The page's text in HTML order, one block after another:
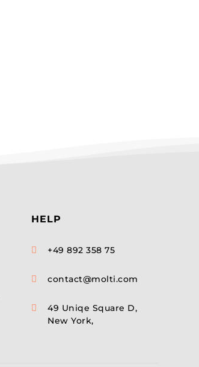
HELP
 +49 892 358 75
 contact@molti.com

49 Uniqe Square D,
New York,